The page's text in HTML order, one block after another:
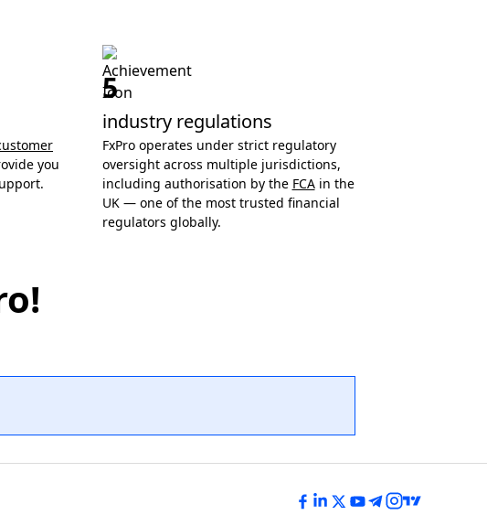
you
5
industry regulations
FxPro operates under strict regulatory
oversight across multiple jurisdictions,
including authorisation by the FCAin the
UK — one of the most trusted financial
regulators globally.